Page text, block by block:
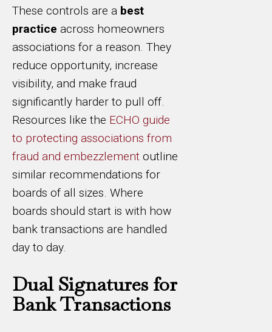
These controls are a best
practice across homeowners
associations for a reason. They
reduce opportunity, increase
visibility, and make fraud
significantly harder to pull off.
Resources like the ECHO guide
to protecting associations from
fraud and embezzlement outline
similar recommendations for
boards of all sizes. Where
boards should start is with how
bank transactions are handled
day to day.
Dual Signatures for
Bank Transactions